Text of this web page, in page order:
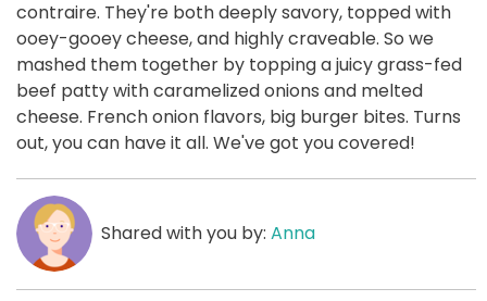
contraire. They're both deeply savory, topped with
ooey-gooey cheese, and highly craveable. So we
mashed them together by topping a juicy grass-fed
beef patty with caramelized onions and melted
cheese. French onion flavors, big burger bites. Turns
out, you can have it all. We've got you covered!
Shared with you by: Anna